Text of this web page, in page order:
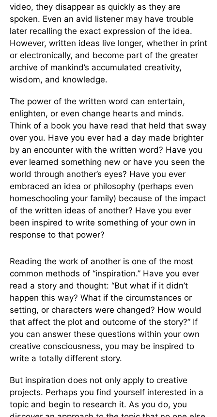
video, they disappear as quickly as they are
spoken. Even an avid listener may have trouble
later recalling the exact expression of the idea.
However, written ideas live longer, whether in print
or electronically, and become part of the greater
archive of mankind’s accumulated creativity,
wisdom, and knowledge.
The power of the written word can entertain,
enlighten, or even change hearts and minds.
Think of a book you have read that held that sway
over you. Have you ever had a day made brighter
by an encounter with the written word? Have you
ever learned something new or have you seen the
world through another’s eyes? Have you ever
embraced an idea or philosophy (perhaps even
homeschooling your family) because of the impact
of the written ideas of another? Have you ever
been inspired to write something of your own in
response to that power?
Reading the work of another is one of the most
common methods of “inspiration.” Have you ever
read a story and thought: “But what if it didn’t
happen this way? What if the circumstances or
setting, or characters were changed? How would
that affect the plot and outcome of the story?” If
you can answer these questions within your own
creative consciousness, you may be inspired to
write a totally different story.
But inspiration does not only apply to creative
projects. Perhaps you find yourself interested in a
topic and begin to research it. As you do, you